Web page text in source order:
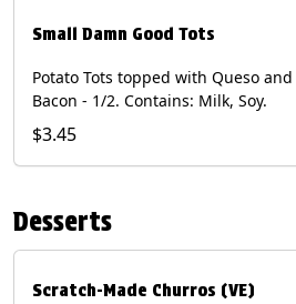
Small Damn Good Tots
Potato Tots topped with Queso and
Bacon - 1/2. Contains: Milk, Soy.
$3.45
Desserts
Scratch-Made Churros (VE)